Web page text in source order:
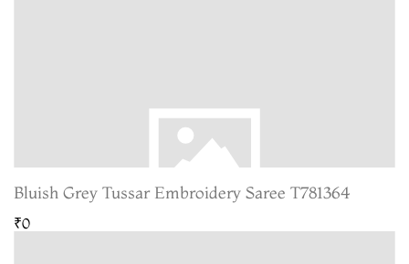
Bluish Grey Tussar Embroidery Saree T781364
₹0